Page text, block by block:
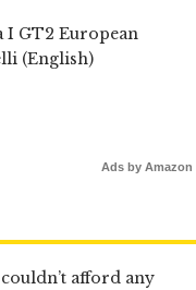
I GT2 European
(English)
Ads by Amazon
afford any